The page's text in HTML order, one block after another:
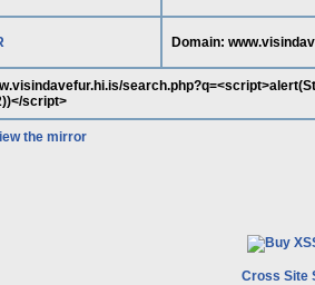
Domain:
script>
the mirror
Cross Site